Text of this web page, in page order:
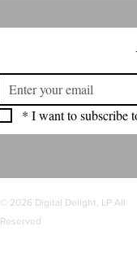
* I want to subscribe
© 2026 Digital Delight, LP All
Reserved